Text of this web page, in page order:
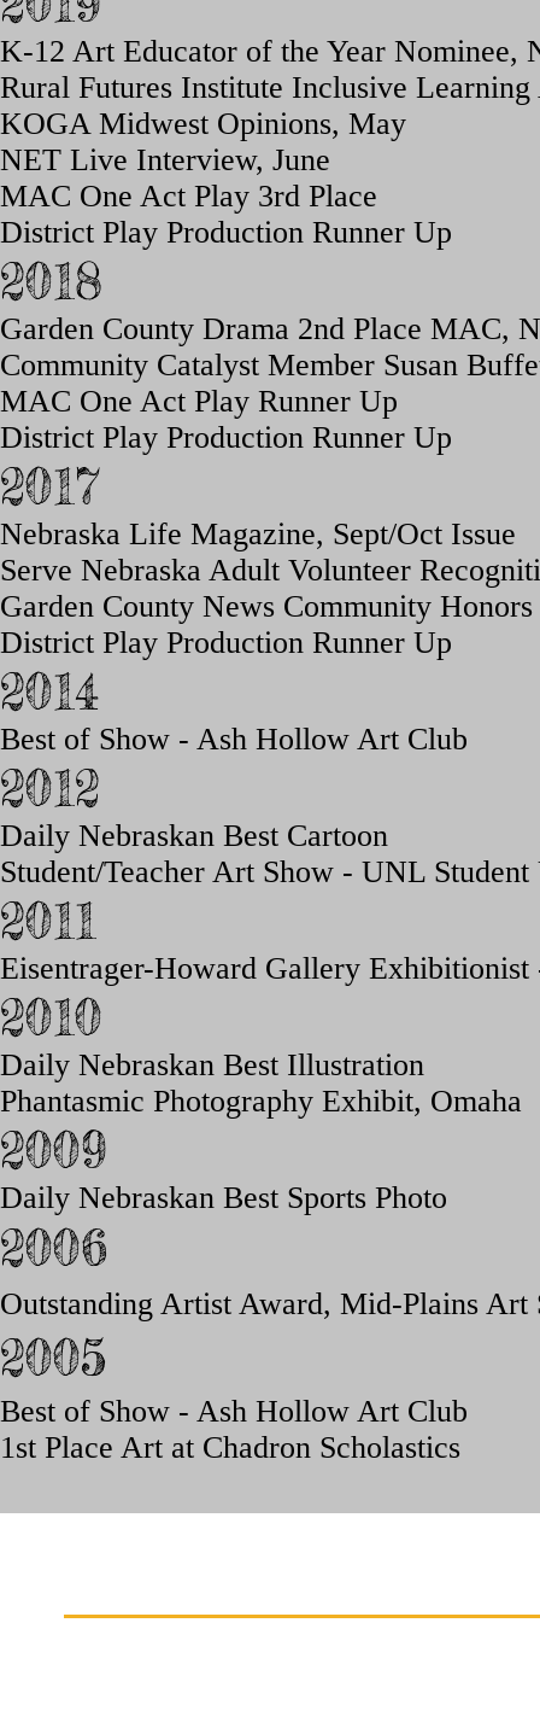
K-12 Art Educator of the Year Nominee,
Rural Futures Institute Inclusive
KOGA Midwest Opinions, May
NET Live Interview, June
MAC One Act Play 3rd Place
District Play Production Runner Up
2018
Garden County Drama 2nd Place MAC,
Community Catalyst Member Susan
MAC One Act Play Runner Up
District Play Production Runner Up
2017
Nebraska Life Magazine, Sept/Oct Issue
Serve Nebraska Adult Volunteer
Garden County News Community H
District Play Production Runner Up
2014
Best of Show - Ash Hollow Art Club
2012
Daily Nebraskan Best Cartoon
Student/Teacher Art Show - UNL
2011
Eisentrager-Howard Gallery
2010
Daily Nebraskan Best Illustration
Phantasmic Photography Exhibit, Omaha
2009
Daily Nebraskan Best Sports Photo
2006
Outstanding Artist Award, Mid-Plains Art
2005
Best of Show - Ash Hollow Art Club
1st Place Art at Chadron Scholastics